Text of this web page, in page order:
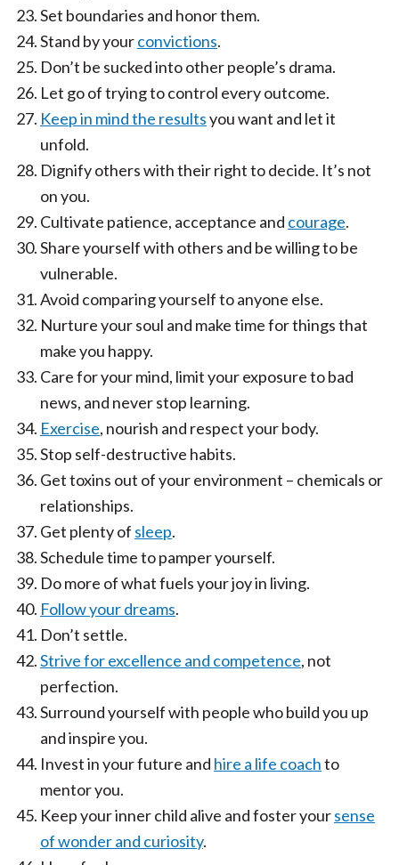
Set boundaries and honor them.
Stand by yourconvictions.
Don’t be sucked into other people’s drama.
Let go of trying to control every outcome.
Keep in mind the resultsyou want and let it
unfold.
Dignify others with their right to decide. It’s not
on you.
Cultivate patience, acceptance and courage.
Share yourself with others and be willing to be
vulnerable.
Avoid comparing yourself to anyone else.
Nurture your soul and make time for things that
make you happy.
Care for your mind, limit your exposure to bad
news, and never stop learning.
Exercise, nourish and respect your body.
Stop self-destructive habits.
Get toxins out of your environment – chemicals or
relationships.
Get plenty of sleep.
Schedule time to pamper yourself.
Do more of what fuels your joy in living.
Follow your dreams.
Don’t settle.
Strive for excellence and competence, not
perfection.
Surround yourself with people who build you up
and inspire you.
Invest in your future and hire a life coachto
mentor you.
Keep your inner child alive and foster yoursense
of wonder and curiosity.